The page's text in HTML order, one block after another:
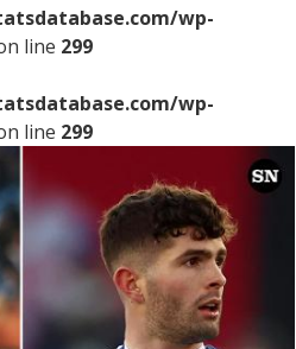
wp-
line 299
wp-
line 299